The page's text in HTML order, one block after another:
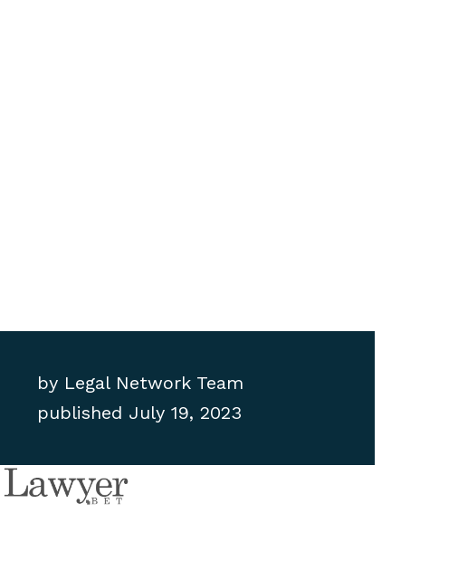
by Legal Network Team
published July 19, 2023